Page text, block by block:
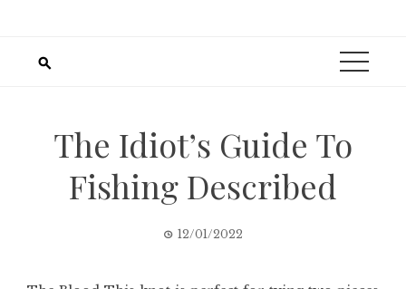
The Idiot’s Guide To
Fishing Described
12/01/2022